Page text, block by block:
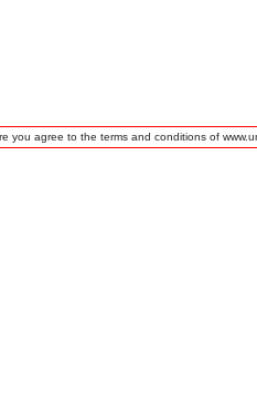
you agree to the terms and conditions of